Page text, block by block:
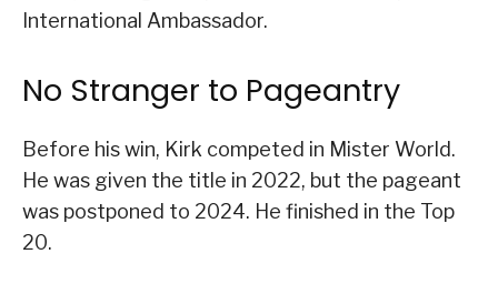
International Ambassador.
No Stranger to Pageantry
Before his win, Kirk competed in Mister World.
He was given the title in 2022, but the pageant
was postponed to 2024. He finished in the Top
20.